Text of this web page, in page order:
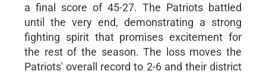
a final score of 45-27. The Patriots battled
until the very end, demonstrating a strong
fighting spirit that promises excitement for
the rest of the season. The loss moves the
Patriots' overall record to 2-6 and their district